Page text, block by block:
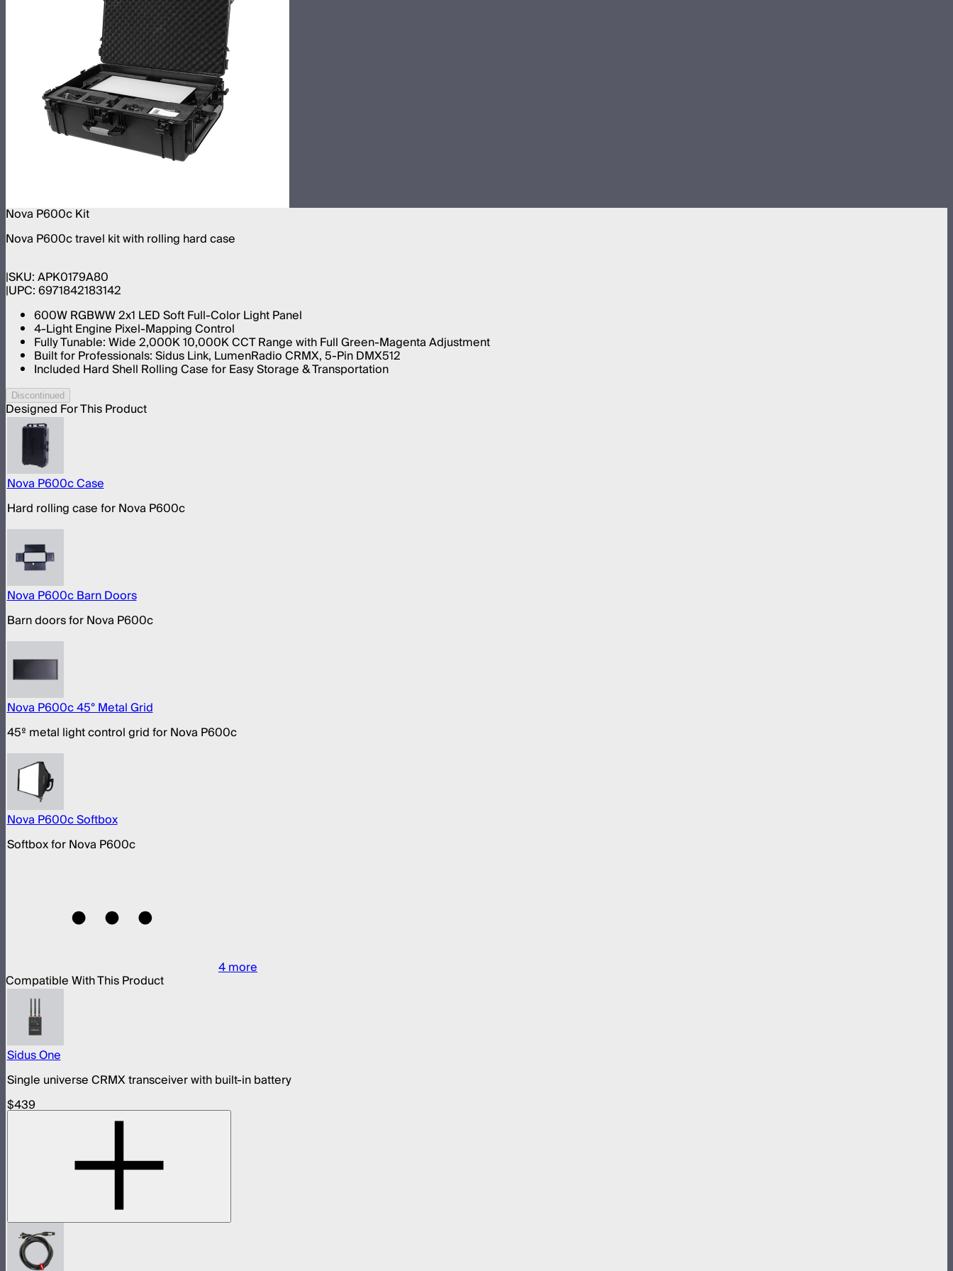
Nova P600c Kit
Nova P600c travel kit with rolling hard case
SKU:APK0179A80
UPC:6971842183142
600W RGBWW 2x1 LED Soft Full-Color Light Panel
4-Light Engine Pixel-Mapping Control
Fully Tunable: Wide 2,000K 10,000K CCT Range with Full Green-Magenta Adjustment
Built for Professionals: Sidus Link, LumenRadio CRMX, 5-Pin DMX512
Included Hard Shell Rolling Case for Easy Storage & Transportation
Discontinued
Designed For This Product
Nova P600c Case
Hard rolling case for Nova P600c
Nova P600c Barn Doors
Barn doors for Nova P600c
Nova P600c 45° Metal Grid
45º metal light control grid for Nova P600c
Nova P600c Softbox
Softbox for Nova P600c
4more
Compatible With This Product
Sidus One
Single universe CRMX transceiver with built-in battery
$439